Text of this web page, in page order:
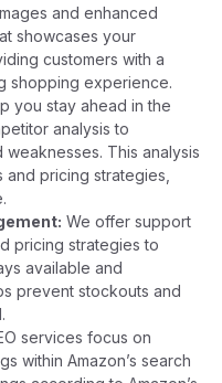
and enhanced
showcases your
customers with a
shopping experience.
you stay ahead in the
analysis to
This analysis
pricing strategies,
We offer support
pricing strategies to
available and
prevent stockouts and
services focus on
within Amazon’s search